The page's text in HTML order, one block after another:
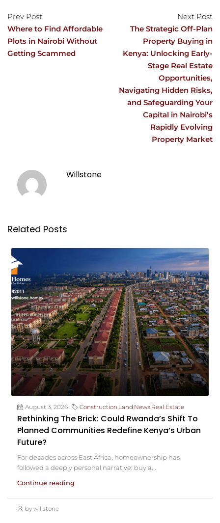
Prev Post
Where to Find Affordable
Plots in Nairobi Without
Getting Scammed
Next Post
The Strategic Off-Plan
Property Buying in
Kenya: Unlocking Early-
Stage Real Estate
Opportunities,
Navigating Hidden Risks,
and Safeguarding Your
Capital in Nairobi’s
Rapidly Evolving
Property Market
Willstone
Related Posts
August 3, 2026 Construction,Land,News,Real Estate
Rethinking The Brick: Could Rwanda’s Shift To
Planned Communities Redefine Kenya’s Urban
Future?
For decades across East Africa, homeownership has
followed a deeply personal narrative: buy a...
Continue reading
by willstone